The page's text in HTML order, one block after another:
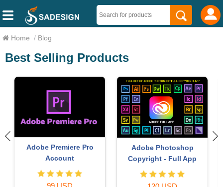
Home / Blog
Best Selling Products
Genuine Adobe Illustrator
account
Upgrade genuine Capture
One account